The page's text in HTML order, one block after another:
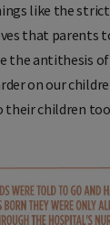
like the
that parents
the antithesis
on our
children too